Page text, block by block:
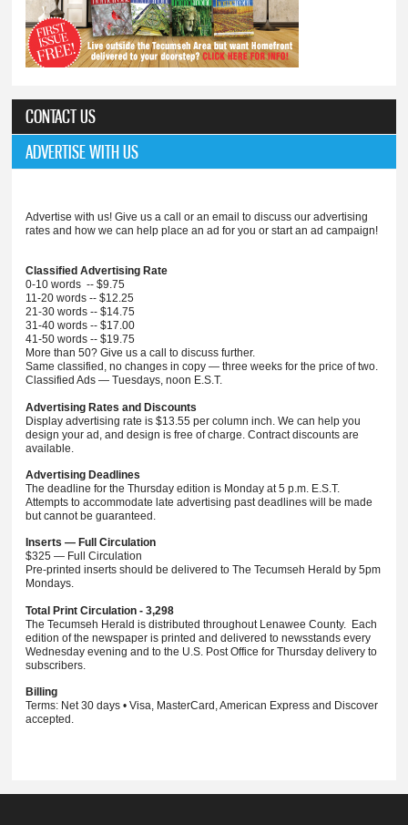
CONTACT US
ADVERTISE WITH US
Advertise with us! Give us a call or an email to discuss our advertising
rates and how we can help place an ad for you or start an ad campaign!
Classified Advertising Rate
0-10 words -- $9.75
11-20 words -- $12.25
21-30 words -- $14.75
31-40 words -- $17.00
41-50 words -- $19.75
More than 50? Give us a call to discuss further.
Same classified, no changes in copy — three weeks for the price of two.
Classified Ads — Tuesdays, noon E.S.T.
Advertising Rates and Discounts
Display advertising rate is $13.55 per column inch. We can help you
design your ad, and design is free of charge. Contract discounts are
available.
Advertising Deadlines
The deadline for the Thursday edition is Monday at 5 p.m. E.S.T.
Attempts to accommodate late advertising past deadlines will be made
but cannot be guaranteed.
Inserts — Full Circulation
$325 — Full Circulation
Pre-printed inserts should be delivered to The Tecumseh Herald by 5pm
Mondays.
Total Print Circulation - 3,298
The Tecumseh Herald is distributed throughout Lenawee County. Each
edition of the newspaper is printed and delivered to newsstands every
Wednesday evening and to the U.S. Post Office for Thursday delivery to
subscribers.
Billing
Terms: Net 30 days • Visa, MasterCard, American Express and Discover
accepted.